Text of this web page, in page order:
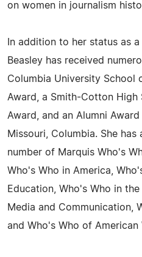
on women in journalism
In addition to her status as
Beasley has received
Columbia University School
Award, a Smith-Cotton High
Award, and an Alumni
Missouri, Columbia. She
number of Marquis Who's
Who's Who in America,
Education, Who's Who in
Media and Communication,
and Who's Who of American